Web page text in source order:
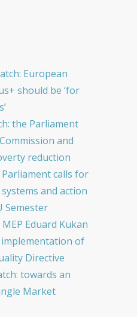
European
should be ‘for
the Parliament
and
reduction
calls for
and action
Semester
Eduard Kukan
of
Directive
towards an
Market